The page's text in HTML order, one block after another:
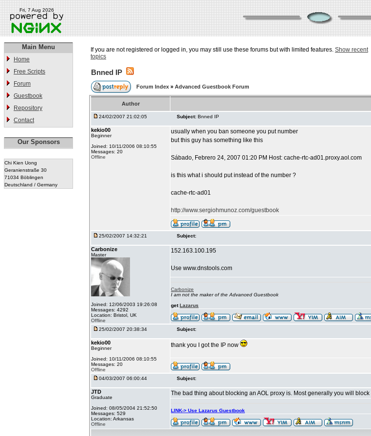
Fri, 7 Aug 2026
Main Menu
Home
Free Scripts
Forum
Guestbook
Repository
Contact
Our Sponsors
Chi Kien Uong
Geranienstraße 30
71034 Böblingen
Deutschland / Germany
If you are not registered or logged in, you may still use these forums but with limited features. Show recent
topics
Bnned IP
Forum Index » Advanced Guestbook Forum
Author
24/02/2007 21:02:05 Subject: Bnned IP
kekio00
Beginner
Joined: 10/11/2006 08:10:55
Messages: 20
Offline
usually when you ban someone you put number
but this guy has something like this
Sábado, Febrero 24, 2007 01:20 PM Host: cache-rtc-ad01.proxy.aol.com
is this what i should put instead of the number ?
cache-rtc-ad01
http://www.sergiohmunoz.com/guestbook
25/02/2007 14:32:21 Subject:
Carbonize
Master
Joined: 12/06/2003 19:26:08
Messages: 4292
Location: Bristol, UK
Offline
152.163.100.195
Use www.dnstools.com
Carbonize
I am not the maker of the Advanced Guestbook
getLazarus
25/02/2007 20:38:34 Subject:
kekio00
Beginner
Joined: 10/11/2006 08:10:55
Messages: 20
Offline
thank you I got the IP now
04/03/2007 06:00:44 Subject:
JTD
Graduate
Joined: 08/05/2004 21:52:50
Messages: 529
Location: Arkansas
Offline
The bad thing about blocking an AOL proxy is. Most generally you will
LINK-> Use Lazarus Guestbook